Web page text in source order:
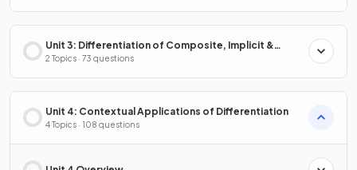
Unit 3: Differentiation of Composite, Implicit &
Inverse Functions
2 Topics · 73 questions
Unit 4: Contextual Applications of Differentiation
4 Topics · 108 questions